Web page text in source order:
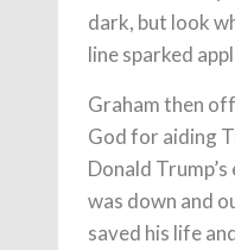
dark, but look
line sparked
Graham then
God for aiding
Donald
was down and
saved his life